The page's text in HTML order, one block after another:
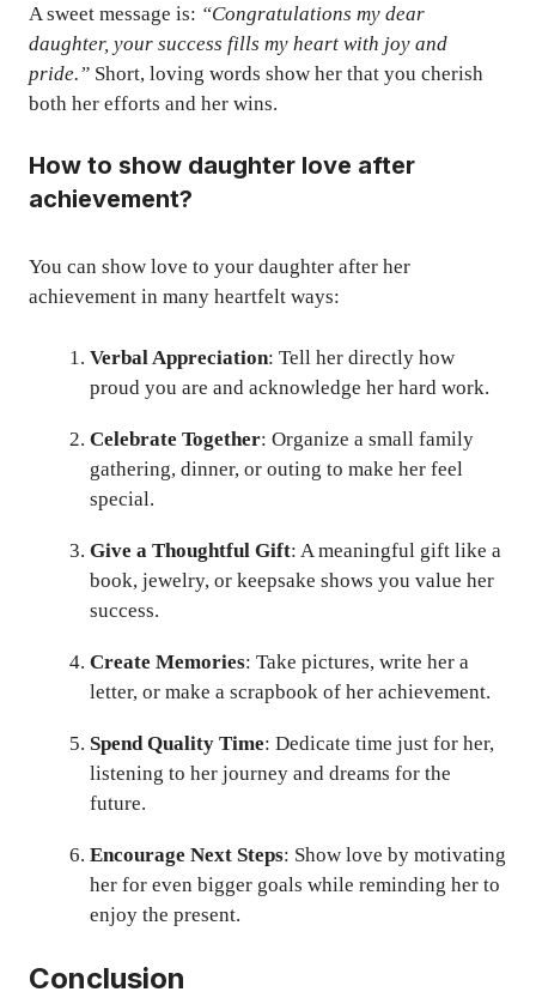
A sweet message is: “Congratulations my dear
daughter, your success fills my heart with joy and
pride.” Short, loving words show her that you cherish
both her efforts and her wins.
How to show daughter love after
achievement?
You can show love to your daughter after her
achievement in many heartfelt ways:
Verbal Appreciation: Tell her directly how
proud you are and acknowledge her hard work.
Celebrate Together: Organize a small family
gathering, dinner, or outing to make her feel
special.
Give a Thoughtful Gift: A meaningful gift like a
book, jewelry, or keepsake shows you value her
success.
Create Memories: Take pictures, write her a
letter, or make a scrapbook of her achievement.
Spend Quality Time: Dedicate time just for her,
listening to her journey and dreams for the
future.
Encourage Next Steps: Show love by motivating
her for even bigger goals while reminding her to
enjoy the present.
Conclusion